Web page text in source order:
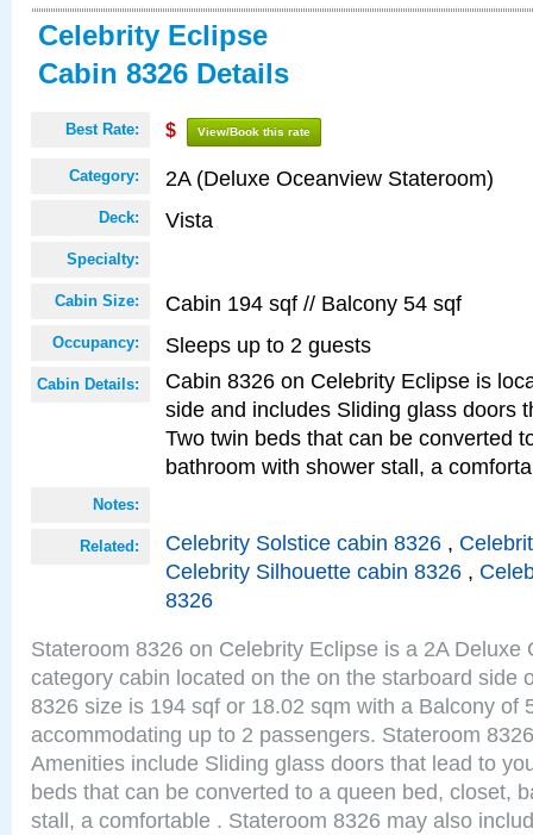
Celebrity Eclipse
Cabin 8326 Details
Best Rate: $ View/Book this rate
Category: 2A (Deluxe Oceanview Stateroom)
Deck: Vista
Specialty:
Cabin Size: Cabin 194 sqf // Balcony 54 sqf
Occupancy: Sleeps up to 2 guests
Cabin Details:
Cabin 8326 on Celebrity Eclipse is
side and includes Sliding glass doors
Two twin beds that can be converted
bathroom with shower stall, a
Notes:
Related: Celebrity Solstice cabin 8326 ,
Celebrity Silhouette cabin 8326 ,
8326
Stateroom 8326 on Celebrity Eclipse is a 2A Deluxe
category cabin located on the on the starboard side
8326 size is 194 sqf or 18.02 sqm with a Balcony of
accommodating up to 2 passengers. Stateroom
Amenities include Sliding glass doors that lead to
beds that can be converted to a queen bed, closet,
stall, a comfortable . Stateroom 8326 may also